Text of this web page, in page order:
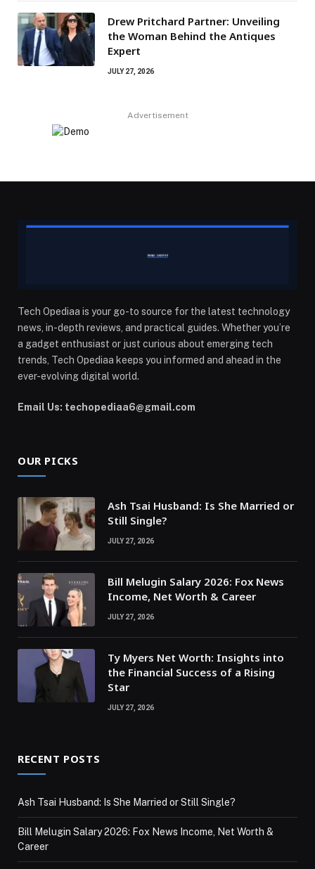
Drew Pritchard Partner: Unveiling
the Woman Behind the Antiques
Expert
JULY 27, 2026
Advertisement
Tech Opediaa is your go-to source for the latest technology
news, in-depth reviews, and practical guides. Whether you’re
a gadget enthusiast or just curious about emerging tech
trends, Tech Opediaa keeps you informed and ahead in the
ever-evolving digital world.
Email Us: techopediaa6@gmail.com
OUR PICKS
Ash Tsai Husband: Is She Married or
Still Single?
JULY 27, 2026
Bill Melugin Salary 2026: Fox News
Income, Net Worth & Career
JULY 27, 2026
Ty Myers Net Worth: Insights into
the Financial Success of a Rising
Star
JULY 27, 2026
RECENT POSTS
Ash Tsai Husband: Is She Married or Still Single?
Bill Melugin Salary 2026: Fox News Income, Net Worth &
Career